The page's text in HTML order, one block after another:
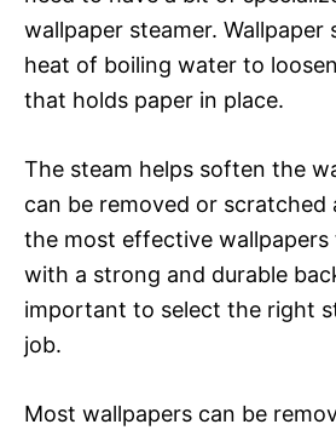
wallpaper steamer. Wallpaper
heat of boiling water to
that holds paper in place.
The steam helps soften the
can be removed or scratched
the most effective
with a strong and durable
important to select the right
job.
Most wallpapers can be